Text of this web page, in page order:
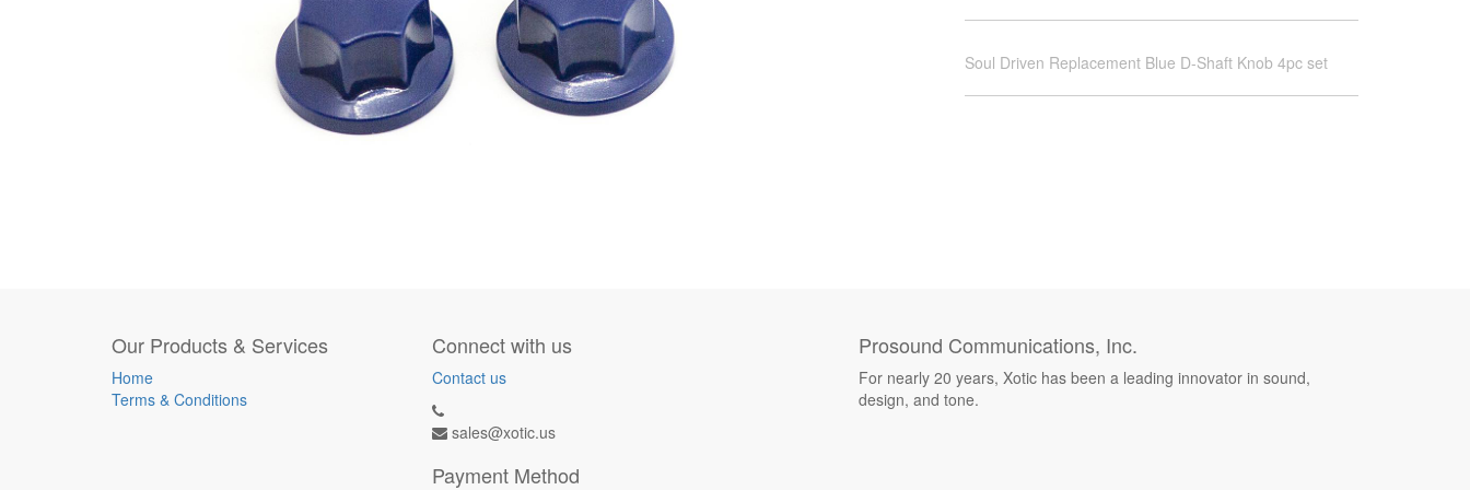
Soul Driven Replacement Blue D-Shaft Knob 4pc set
Our Products & Services
Home
Terms & Conditions
Connect with us
Contact us
sales@xotic.us
Payment Method
Prosound Communications, Inc.
For nearly 20 years, Xotic has been a leading innovator in sound,
design, and tone.